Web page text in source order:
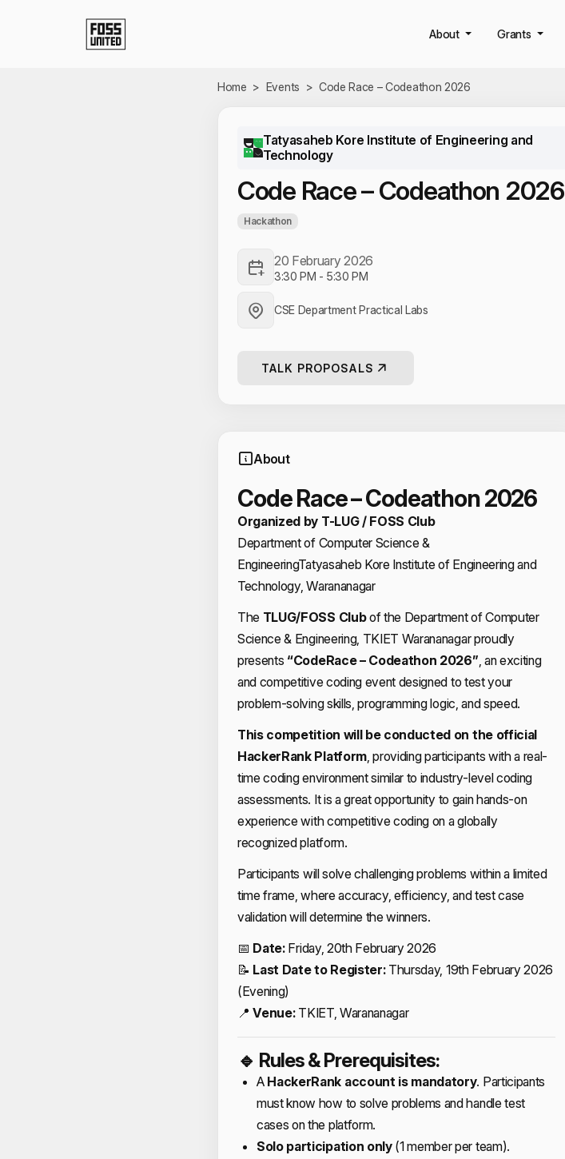
About Grants
Home > Events > Code Race – Codeathon 2026
Tatyasaheb Kore Institute of Engineering and
Technology
Code Race – Codeathon 2026
Hackathon
20 February 2026
3:30 PM - 5:30 PM
CSE Department Practical Labs
TALK PROPOSALS
About
Code Race – Codeathon 2026
Organized by T-LUG / FOSS Club
Department of Computer Science &
EngineeringTatyasaheb Kore Institute of Engineering and
Technology, Warananagar
The TLUG/FOSS Clubof the Department of Computer
Science & Engineering, TKIET Warananagar proudly
presents “CodeRace – Codeathon 2026”, an exciting
and competitive coding event designed to test your
problem-solving skills, programming logic, and speed.
This competition will be conducted on the official
HackerRank Platform, providing participants with a real-
time coding environment similar to industry-level coding
assessments. It is a great opportunity to gain hands-on
experience with competitive coding on a globally
recognized platform.
Participants will solve challenging problems within a limited
time frame, where accuracy, efficiency, and test case
validation will determine the winners.
📅 Date:Friday, 20th February 2026
📝 Last Date to Register:Thursday, 19th February 2026
(Evening)
📍Venue:TKIET, Warananagar
🔹 Rules & Prerequisites:
A HackerRank account is mandatory. Participants
must know how to solve problems and handle test
cases on the platform.
Solo participation only(1 member per team).